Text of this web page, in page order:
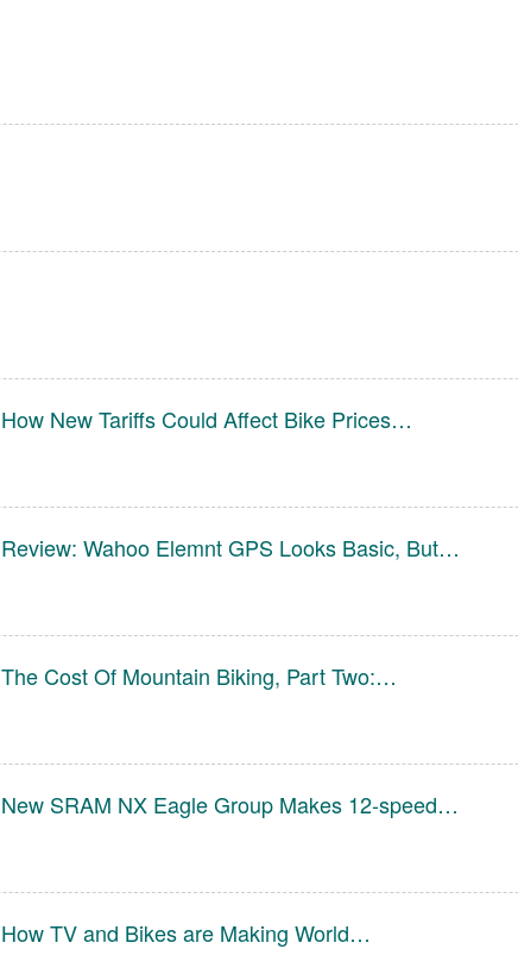
How New Tariffs Could Affect Bike Prices…
Review: Wahoo Elemnt GPS Looks Basic, But…
The Cost Of Mountain Biking, Part Two:…
New SRAM NX Eagle Group Makes 12-speed…
How TV and Bikes are Making World…